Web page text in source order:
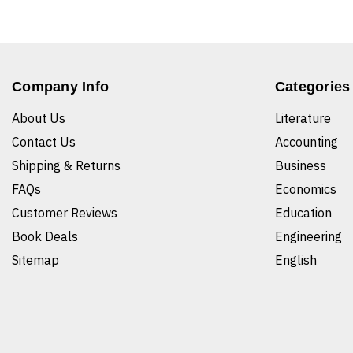
Company Info
About Us
Contact Us
Shipping & Returns
FAQs
Customer Reviews
Book Deals
Sitemap
Categories
Literature
Accounting
Business
Economics
Education
Engineering
English